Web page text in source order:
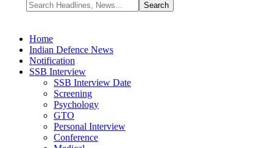
Home
Indian Defence News
Notification
SSB Interview
SSB Interview Date
Screening
Psychology
GTO
Personal Interview
Conference